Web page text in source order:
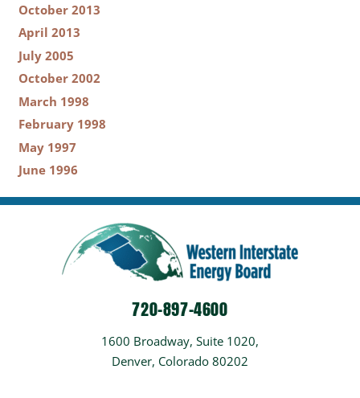
October 2013
April 2013
July 2005
October 2002
March 1998
February 1998
May 1997
June 1996
720-897-4600
1600 Broadway, Suite 1020,
Denver, Colorado 80202